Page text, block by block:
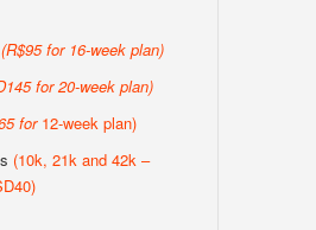
(R$95 for 16-week plan)
for 20-week plan)
for 12-week plan)
(10k, 21k and 42k –